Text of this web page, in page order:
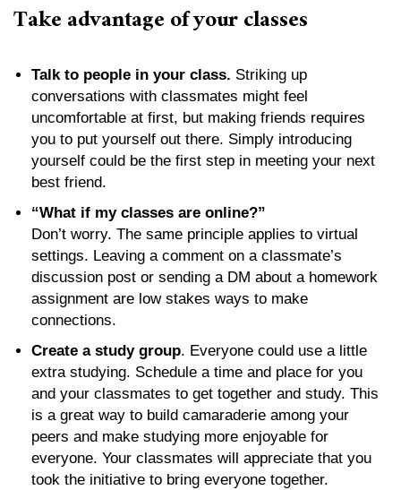
Take advantage of your classes
Talk to people in your class. Striking up
conversations with classmates might feel
uncomfortable at first, but making friends requires
you to put yourself out there. Simply introducing
yourself could be the first step in meeting your next
best friend.
“What if my classes are online?”
Don’t worry. The same principle applies to virtual
settings. Leaving a comment on a classmate’s
discussion post or sending a DM about a homework
assignment are low stakes ways to make
connections.
Create a study group. Everyone could use a little
extra studying. Schedule a time and place for you
and your classmates to get together and study. This
is a great way to build camaraderie among your
peers and make studying more enjoyable for
everyone. Your classmates will appreciate that you
took the initiative to bring everyone together.